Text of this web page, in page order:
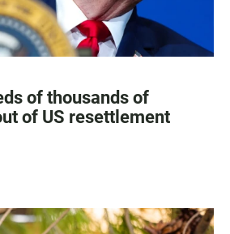
of thousands of
of US resettlement